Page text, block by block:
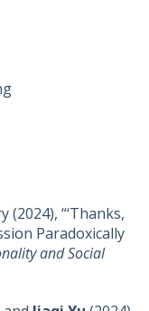
(2024), “‘Thanks,
Paradoxically
and Social